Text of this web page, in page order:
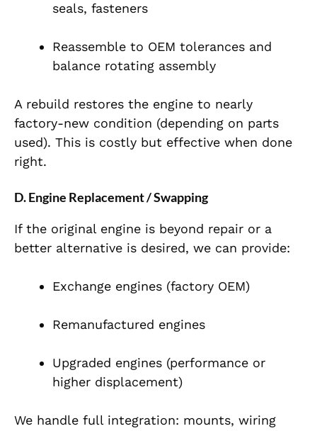
seals, fasteners
Reassemble to OEM tolerances and
balance rotating assembly
A rebuild restores the engine to nearly
factory-new condition (depending on parts
used). This is costly but effective when done
right.
D. Engine Replacement / Swapping
If the original engine is beyond repair or a
better alternative is desired, we can provide:
Exchange engines (factory OEM)
Remanufactured engines
Upgraded engines (performance or
higher displacement)
We handle full integration: mounts, wiring